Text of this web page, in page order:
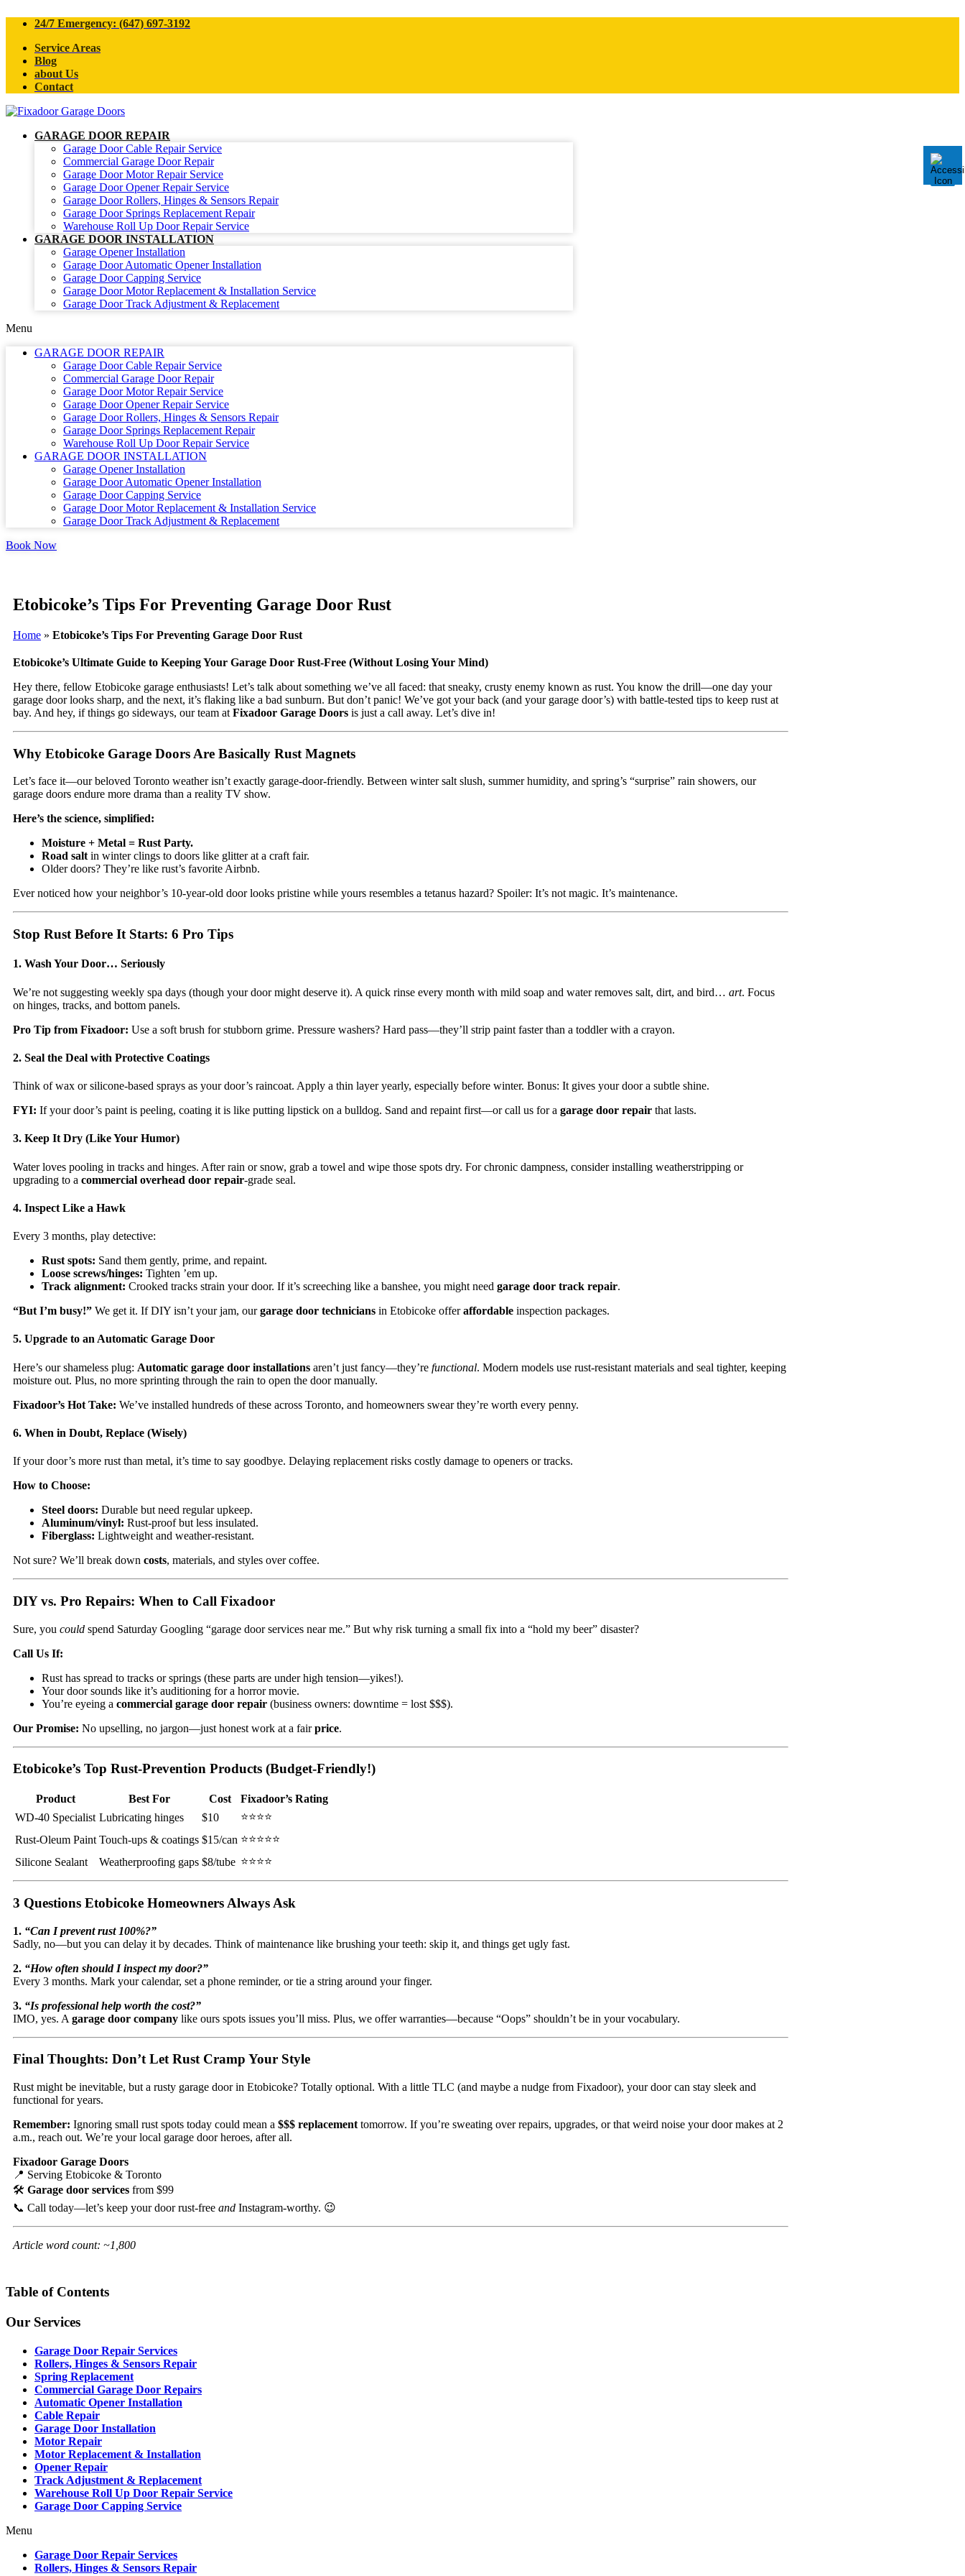
24/7 Emergency: (647) 697-3192
Service Areas
Blog
about Us
Contact
GARAGE DOOR REPAIR
Garage Door Cable Repair Service
Commercial Garage Door Repair
Garage Door Motor Repair Service
Garage Door Opener Repair Service
Garage Door Rollers, Hinges & Sensors Repair
Garage Door Springs Replacement Repair
Warehouse Roll Up Door Repair Service
GARAGE DOOR INSTALLATION
Garage Opener Installation
Garage Door Automatic Opener Installation
Garage Door Capping Service
Garage Door Motor Replacement & Installation Service
Garage Door Track Adjustment & Replacement
Menu
GARAGE DOOR REPAIR
Garage Door Cable Repair Service
Commercial Garage Door Repair
Garage Door Motor Repair Service
Garage Door Opener Repair Service
Garage Door Rollers, Hinges & Sensors Repair
Garage Door Springs Replacement Repair
Warehouse Roll Up Door Repair Service
GARAGE DOOR INSTALLATION
Garage Opener Installation
Garage Door Automatic Opener Installation
Garage Door Capping Service
Garage Door Motor Replacement & Installation Service
Garage Door Track Adjustment & Replacement
Book Now
Etobicoke’s Tips For Preventing Garage Door Rust
Home » Etobicoke’s Tips For Preventing Garage Door Rust
Etobicoke’s Ultimate Guide to Keeping Your Garage Door Rust-Free (Without Losing Your Mind)
Hey there, fellow Etobicoke garage enthusiasts! Let’s talk about something we’ve all faced: that sneaky, crusty enemy known as rust. You know the drill—one day your
garage door looks sharp, and the next, it’s flaking like a bad sunburn. But don’t panic! We’ve got your back (and your garage door’s) with battle-tested tips to keep rust at
bay. And hey, if things go sideways, our team at Fixadoor Garage Doors is just a call away. Let’s dive in!
Why Etobicoke Garage Doors Are Basically Rust Magnets
Let’s face it—our beloved Toronto weather isn’t exactly garage-door-friendly. Between winter salt slush, summer humidity, and spring’s “surprise” rain showers, our
garage doors endure more drama than a reality TV show.
Here’s the science, simplified:
Moisture + Metal = Rust Party.
Road salt in winter clings to doors like glitter at a craft fair.
Older doors? They’re like rust’s favorite Airbnb.
Ever noticed how your neighbor’s 10-year-old door looks pristine while yours resembles a tetanus hazard? Spoiler: It’s not magic. It’s maintenance.
Stop Rust Before It Starts: 6 Pro Tips
1. Wash Your Door… Seriously
We’re not suggesting weekly spa days (though your door might deserve it). A quick rinse every month with mild soap and water removes salt, dirt, and bird… art. Focus
on hinges, tracks, and bottom panels.
Pro Tip from Fixadoor: Use a soft brush for stubborn grime. Pressure washers? Hard pass—they’ll strip paint faster than a toddler with a crayon.
2. Seal the Deal with Protective Coatings
Think of wax or silicone-based sprays as your door’s raincoat. Apply a thin layer yearly, especially before winter. Bonus: It gives your door a subtle shine.
FYI: If your door’s paint is peeling, coating it is like putting lipstick on a bulldog. Sand and repaint first—or call us for a garage door repair that lasts.
3. Keep It Dry (Like Your Humor)
Water loves pooling in tracks and hinges. After rain or snow, grab a towel and wipe those spots dry. For chronic dampness, consider installing weatherstripping or
upgrading to a commercial overhead door repair-grade seal.
4. Inspect Like a Hawk
Every 3 months, play detective:
Rust spots: Sand them gently, prime, and repaint.
Loose screws/hinges: Tighten ’em up.
Track alignment: Crooked tracks strain your door. If it’s screeching like a banshee, you might need garage door track repair.
“But I’m busy!” We get it. If DIY isn’t your jam, ourgarage door technicians in Etobicoke offeraffordable inspection packages.
5. Upgrade to an Automatic Garage Door
Here’s our shameless plug: Automatic garage door installations aren’t just fancy—they’re functional. Modern models use rust-resistant materials and seal tighter, keeping
moisture out. Plus, no more sprinting through the rain to open the door manually.
Fixadoor’s Hot Take: We’ve installed hundreds of these across Toronto, and homeowners swear they’re worth every penny.
6. When in Doubt, Replace (Wisely)
If your door’s more rust than metal, it’s time to say goodbye. Delaying replacement risks costly damage to openers or tracks.
How to Choose:
Steel doors: Durable but need regular upkeep.
Aluminum/vinyl: Rust-proof but less insulated.
Fiberglass: Lightweight and weather-resistant.
Not sure? We’ll break down costs, materials, and styles over coffee.
DIY vs. Pro Repairs: When to Call Fixadoor
Sure, you could spend Saturday Googling “garage door services near me.” But why risk turning a small fix into a “hold my beer” disaster?
Call Us If:
Rust has spread to tracks or springs (these parts are under high tension—yikes!).
Your door sounds like it’s auditioning for a horror movie.
You’re eyeing a commercial garage door repair (business owners: downtime = lost $$$).
Our Promise: No upselling, no jargon—just honest work at a fairprice.
Etobicoke’s Top Rust-Prevention Products (Budget-Friendly!)
Product Best For Cost
Fixadoor’s Rating
WD-40 Specialist Lubricating hinges $10
⭐⭐⭐⭐
Rust-Oleum Paint Touch-ups & coatings $15/can ⭐⭐⭐⭐⭐
Silicone Sealant
Weatherproofing gaps $8/tube ⭐⭐⭐⭐
3 Questions Etobicoke Homeowners Always Ask
1. “Can I prevent rust 100%?”
Sadly, no—but you can delay it by decades. Think of maintenance like brushing your teeth: skip it, and things get ugly fast.
2. “How often should I inspect my door?”
Every 3 months. Mark your calendar, set a phone reminder, or tie a string around your finger.
3. “Is professional help worth the cost?”
IMO, yes. A garage door company like ours spots issues you’ll miss. Plus, we offer warranties—because “Oops” shouldn’t be in your vocabulary.
Final Thoughts: Don’t Let Rust Cramp Your Style
Rust might be inevitable, but a rusty garage door in Etobicoke? Totally optional. With a little TLC (and maybe a nudge from Fixadoor), your door can stay sleek and
functional for years.
Remember: Ignoring small rust spots today could mean a $$$ replacement tomorrow. If you’re sweating over repairs, upgrades, or that weird noise your door makes at 2
a.m., reach out. We’re your local garage door heroes, after all.
Fixadoor Garage Doors
📍 Serving Etobicoke & Toronto
🛠️ Garage door services from $99
📞 Call today—let’s keep your door rust-free and Instagram-worthy. 😉
Article word count: ~1,800
Table of Contents
Our Services
Garage Door Repair Services
Rollers, Hinges & Sensors Repair
Spring Replacement
Commercial Garage Door Repairs
Automatic Opener Installation
Cable Repair
Garage Door Installation
Motor Repair
Motor Replacement & Installation
Opener Repair
Track Adjustment & Replacement
Warehouse Roll Up Door Repair Service
Garage Door Capping Service
Menu
Garage Door Repair Services
Rollers, Hinges & Sensors Repair